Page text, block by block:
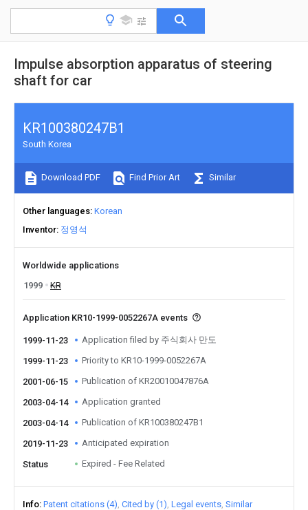
Impulse absorption apparatus of steering
shaft for car
KR100380247B1
South Korea
Download PDF Find Prior Art Similar
Other languages Korean
Inventor 정영석
Worldwide applications
1999
KR
Application KR10-1999-0052267A events
1999-11-23 Application filed by 주식회사 만도
1999-11-23 Priority to KR10-1999-0052267A
2001-06-15 Publication of KR20010047876A
2003-04-14 Application granted
2003-04-14 Publication of KR100380247B1
2019-11-23 Anticipated expiration
Status Expired - Fee Related
Info Patent citations (4) Cited by (1) Legal events Similar